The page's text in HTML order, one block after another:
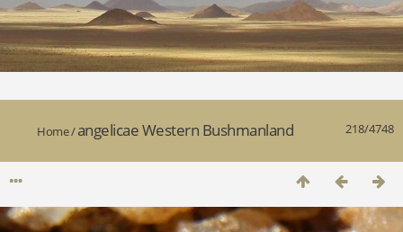
218/4748
Home/angelicae Western Bushmanland